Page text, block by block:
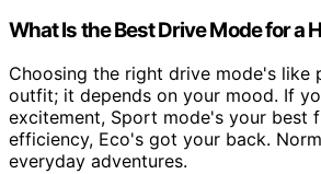
What Is the Best Drive Mode for a
Choosing the right drive mode's like
outfit; it depends on your mood. If
excitement, Sport mode's your best
efficiency, Eco's got your back.
everyday adventures.